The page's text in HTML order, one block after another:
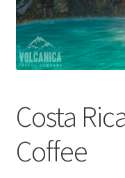
Classes
Contact Us
Disclaimers
Costa
Coffee